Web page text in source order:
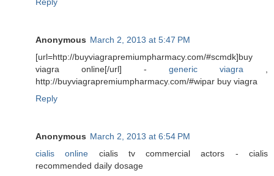
Anonymous March 2, 2013 at 5:47 PM
[url=http://buyviagrapremiumpharmacy.com/#scmdk]buy
viagra online[/url] - generic viagra
http://buyviagrapremiumpharmacy.com/#wipar buy viagra
Reply
Anonymous March 2, 2013 at 6:54 PM
cialis online cialis tv commercial actors - cialis
recommended daily dosage